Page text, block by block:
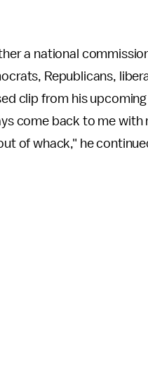
a national
Republicans,
clip from his upcoming
come back to me
of whack," he